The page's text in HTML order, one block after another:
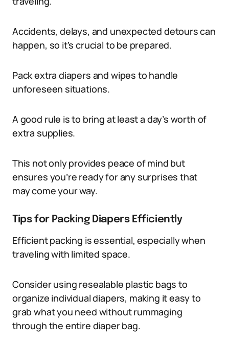
Accidents, delays, and unexpected detours can
happen, so it’s crucial to be prepared.
Pack extra diapers and wipes to handle
unforeseen situations.
A good rule is to bring at least a day’s worth of
extra supplies.
This not only provides peace of mind but
ensures you’re ready for any surprises that
may come your way.
Tips for Packing Diapers Efficiently
Efficient packing is essential, especially when
traveling with limited space.
Consider using resealable plastic bags to
organize individual diapers, making it easy to
grab what you need without rummaging
through the entire diaper bag.